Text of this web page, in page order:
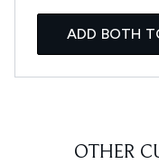
ADD BOTH
OTHER